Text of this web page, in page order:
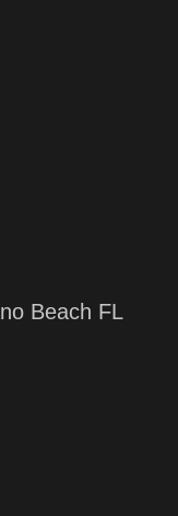
Beach FL